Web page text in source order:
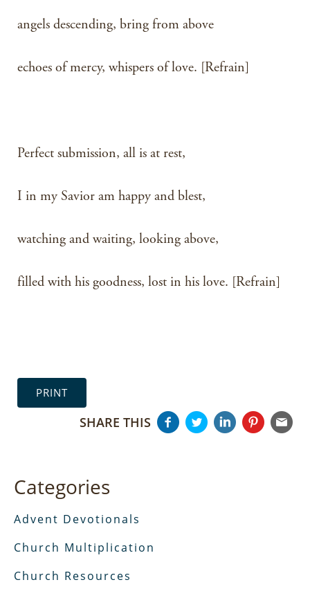
angels descending, bring from above
echoes of mercy, whispers of love. [Refrain]
Perfect submission, all is at rest,
I in my Savior am happy and blest,
watching and waiting, looking above,
filled with his goodness, lost in his love. [Refrain]
PRINT
SHARE THIS
Categories
Advent Devotionals
Church Multiplication
Church Resources